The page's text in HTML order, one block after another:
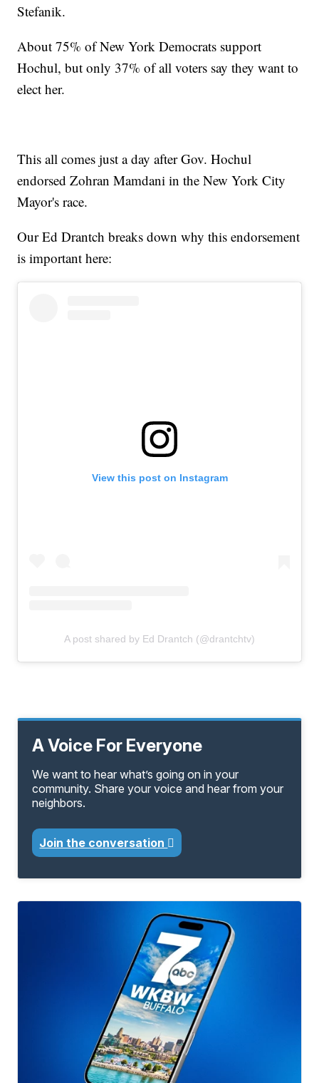
Stefanik.
About 75% of New York Democrats support
Hochul, but only 37% of all voters say they want to
elect her.
This all comes just a day after Gov. Hochul
endorsed Zohran Mamdani in the New York City
Mayor's race.
Our Ed Drantch breaks down why this endorsement
is important here:
View this post on Instagram
A post shared by Ed Drantch (@drantchtv)
A Voice For Everyone
We want to hear what’s going on in your
community. Share your voice and hear from your
neighbors.
Join the conversation